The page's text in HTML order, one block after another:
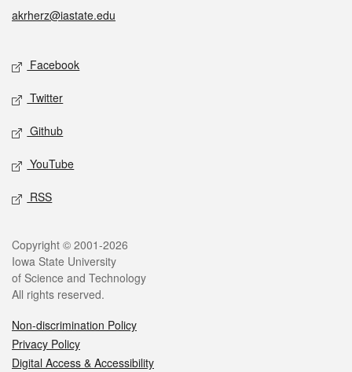
akrherz@iastate.edu
Social media
Facebook
Twitter
Github
YouTube
RSS
Legal
Copyright © 2001-2026
Iowa State University
of Science and Technology
All rights reserved.
Non-discrimination Policy
Privacy Policy
Digital Access & Accessibility